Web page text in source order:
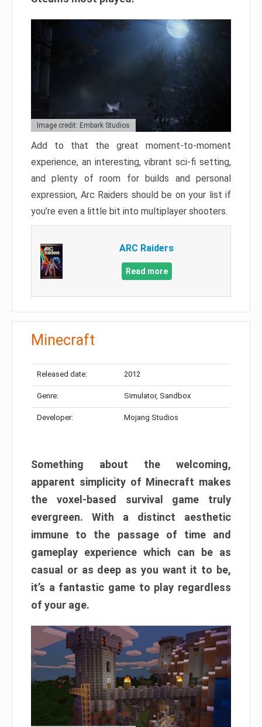
Image credit: Embark Studios
Add to that the great moment-to-moment
experience, an interesting, vibrant sci-fi setting,
and plenty of room for builds and personal
expression, Arc Raiders should be on your list if
you’re even a little bit into multiplayer shooters.
ARC Raiders
Read more
Minecraft
Released date: 2012
Genre: Simulator, Sandbox
Developer: Mojang Studios
Something about the welcoming,
apparent simplicity of Minecraft makes
the voxel-based survival game truly
evergreen. With a distinct aesthetic
immune to the passage of time and
gameplay experience which can be as
casual or as deep as you want it to be,
it’s a fantastic game to play regardless
of your age.